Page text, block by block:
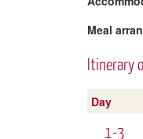
Meal
Itinerary
Day
1-3